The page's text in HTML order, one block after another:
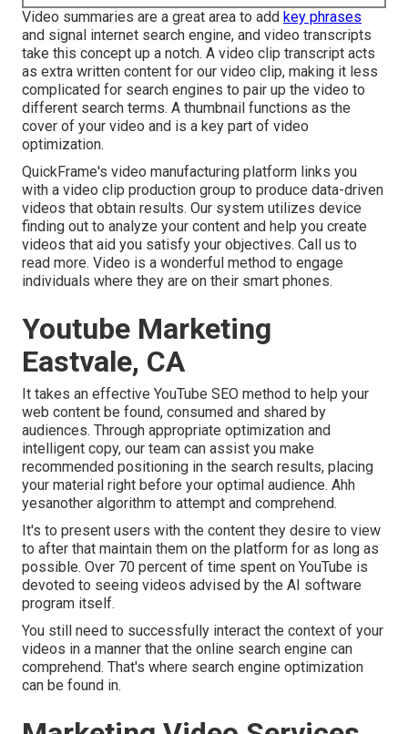
Video summaries are a great area to add key phrases
and signal internet search engine, and video transcripts
take this concept up a notch. A video clip transcript acts
as extra written content for our video clip, making it less
complicated for search engines to pair up the video to
different search terms. A thumbnail functions as the
cover of your video and is a key part of video
optimization.
QuickFrame's video manufacturing platform links you
with a video clip production group to produce data-driven
videos that obtain results. Our system utilizes device
finding out to analyze your content and help you create
videos that aid you satisfy your objectives. Call us to
read more. Video is a wonderful method to engage
individuals where they are on their smart phones.
Youtube Marketing
Eastvale, CA
It takes an effective YouTube SEO method to help your
web content be found, consumed and shared by
audiences. Through appropriate optimization and
intelligent copy, our team can assist you make
recommended positioning in the search results, placing
your material right before your optimal audience. Ahh
yesanother algorithm to attempt and comprehend.
It's to present users with the content they desire to view
to after that maintain them on the platform for as long as
possible. Over 70 percent of time spent on YouTube is
devoted to seeing videos advised by the AI software
program itself.
You still need to successfully interact the context of your
videos in a manner that the online search engine can
comprehend. That's where search engine optimization
can be found in.